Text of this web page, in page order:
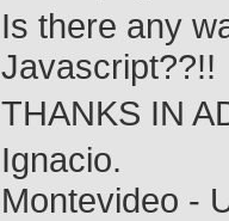
Is there any
Javascript??!!
THANKS IN
Ignacio.
Montevideo -